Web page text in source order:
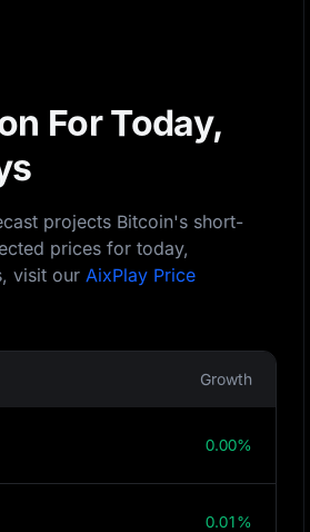
For Today,
projects Bitcoin's short-
prices for today,
visit our AixPlay Price
Growth
0.00%
0.01%